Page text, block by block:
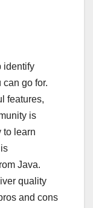
identify
go for.
features,
is
to learn
Java.
quality
and cons